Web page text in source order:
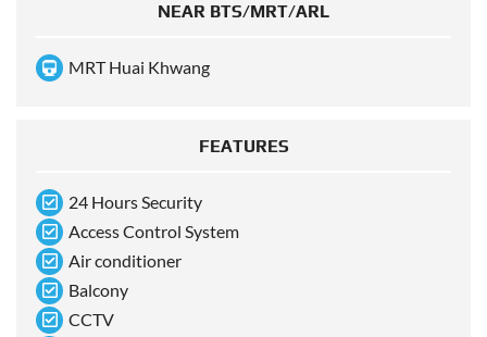
NEAR BTS/MRT/ARL
MRT Huai Khwang
FEATURES
24 Hours Security
Access Control System
Air conditioner
Balcony
CCTV